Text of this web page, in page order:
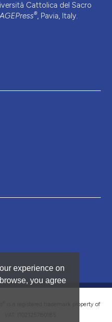
experience on
you agree
Cattolica del Sacro
®, Pavia, Italy.
is a registered trademark property of
IT02125780185